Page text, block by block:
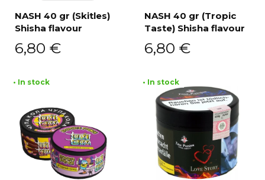
NASH 40 gr (Skitles)
Shisha flavour
6,80 €
NASH 40 gr (Tropic
Taste) Shisha flavour
6,80 €
• In stock • In stock